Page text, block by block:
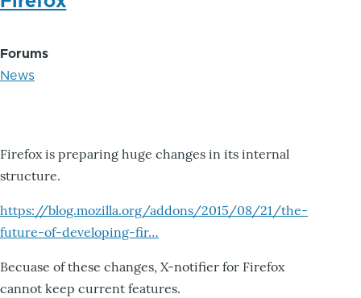
Forums
News
Firefox is preparing huge changes in its internal
structure.
https://blog.mozilla.org/addons/2015/08/21/the-
future-of-developing-fir…
Becuase of these changes, X-notifier for Firefox
cannot keep current features.